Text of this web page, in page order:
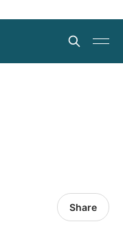
Share